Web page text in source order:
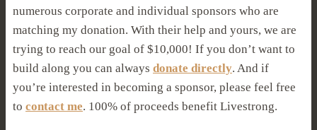
numerous corporate and individual sponsors who are
matching my donation. With their help and yours, we are
trying to reach our goal of $10,000! If you don’t want to
build along you can always donate directly. And if
you’re interested in becoming a sponsor, please feel free
to contact me. 100% of proceeds benefit Livestrong.